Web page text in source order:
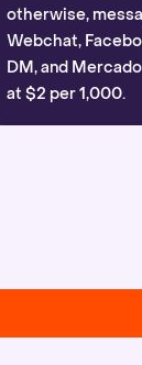
otherwise,
Webchat,
DM, and
at $2 per 1,000.